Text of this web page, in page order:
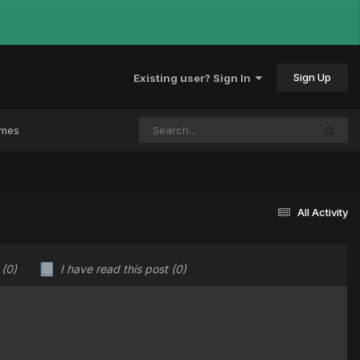
Existing user? Sign In Sign Up
All Activity
(0) I have read this post (0)